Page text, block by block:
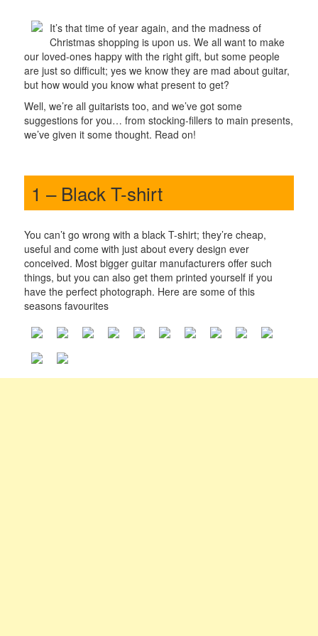
It’s that time of year again, and the madness of
Christmas shopping is upon us. We all want to make
our loved-ones happy with the right gift, but some people
are just so difficult; yes we know they are mad about guitar,
but how would you know what present to get?
Well, we’re all guitarists too, and we’ve got some
suggestions for you… from stocking-fillers to main presents,
we’ve given it some thought. Read on!
1 – Black T-shirt
You can’t go wrong with a black T-shirt; they’re cheap,
useful and come with just about every design ever
conceived. Most bigger guitar manufacturers offer such
things, but you can also get them printed yourself if you
have the perfect photograph. Here are some of this
seasons favourites